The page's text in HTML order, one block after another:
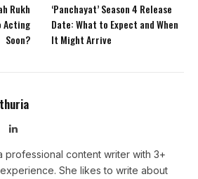
Rukh
Acting
Soon?
‘Panchayat’ Season 4 Release
Date: What to Expect and When
It Might Arrive
LinkedIn
professional content writer with 3+
She likes to write about